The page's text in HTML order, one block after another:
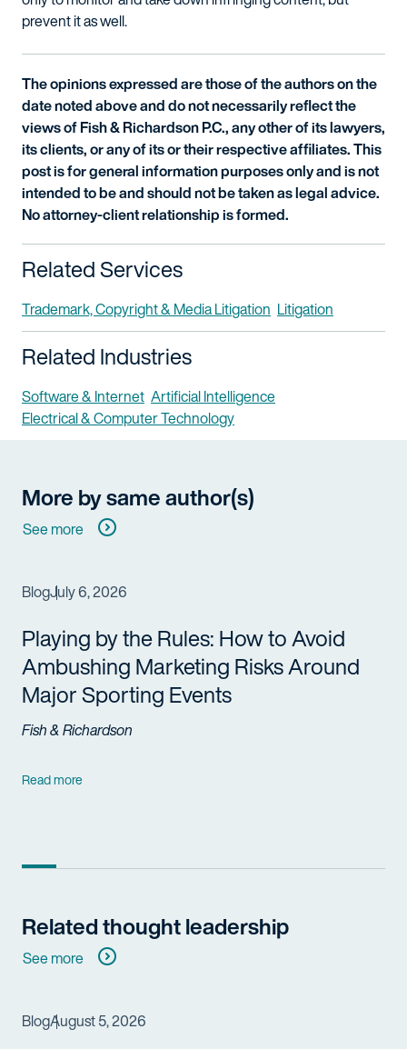
prevent it as well.
The opinions expressed are those of the authors on the
date noted above and do not necessarily reflect the
views of Fish & Richardson P.C., any other of its lawyers,
its clients, or any of its or their respective affiliates. This
post is for general information purposes only and is not
intended to be and should not be taken as legal advice.
No attorney-client relationship is formed.
Related Services
Trademark, Copyright & Media Litigation Litigation
Related Industries
Software & Internet Artificial Intelligence
Electrical & Computer Technology
More by same author(s)
See more
BlogJuly 6, 2026
Playing by the Rules: How to Avoid
Ambushing Marketing Risks Around
Major Sporting Events
Fish & Richardson
Read more
Related thought leadership
See more
BlogAugust 5, 2026